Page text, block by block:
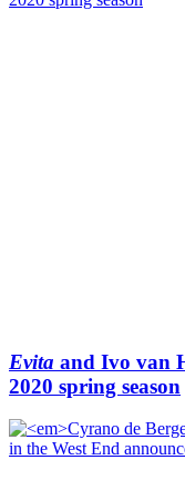
Evita and Ivo van
2020 spring season